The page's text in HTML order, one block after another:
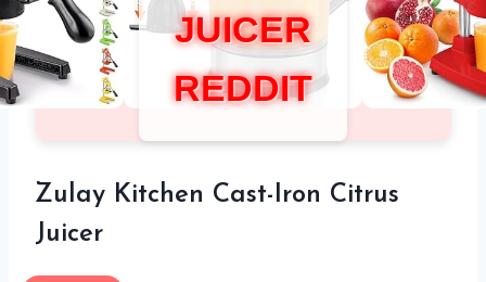
JUICER
REDDIT
Zulay Kitchen Cast-Iron Citrus
Juicer